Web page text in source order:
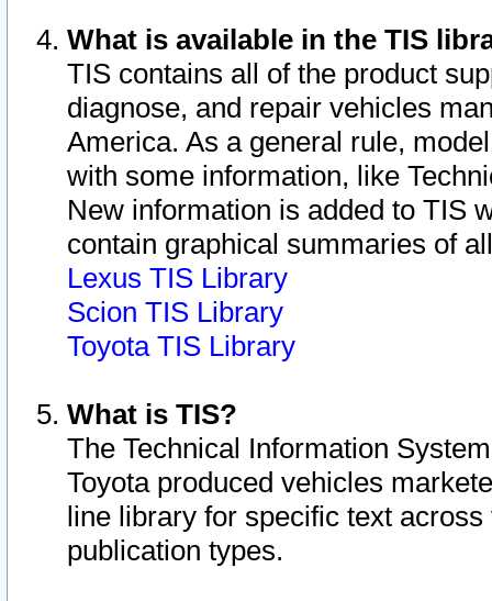
What is available in the TIS
TIS contains all of the product
diagnose, and repair vehicles
America. As a general rule,
with some information, like
New information is added to TIS
contain graphical summaries of
Lexus TIS Library
Scion TIS Library
Toyota TIS Library
What is TIS?
The Technical Information
Toyota produced vehicles
line library for specific text
publication types.